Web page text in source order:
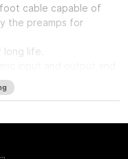
cable capable of
the preamps for
life.
and synthesizer.